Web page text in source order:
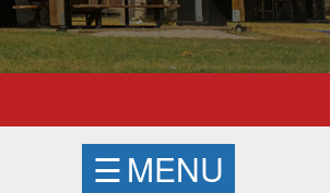
☰MENU